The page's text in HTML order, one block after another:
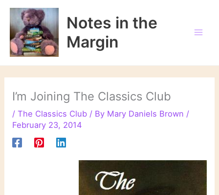
Skip
content
Notes in the
Margin
I’m Joining The Classics Club
/The Classics Club / By Mary Daniels Brown /
February 23, 2014